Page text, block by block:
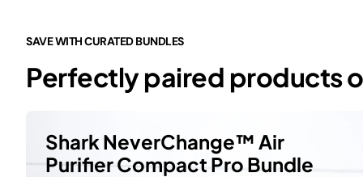
SAVE WITH CURATED BUNDLES
Perfectly paired products
Shark NeverChange™ Air
Purifier Compact Pro Bundle